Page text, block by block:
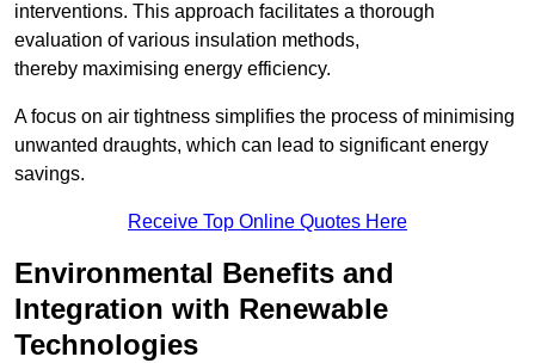
interventions. This approach facilitates a thorough
evaluation of various insulation methods,
thereby maximising energy efficiency.
A focus on air tightness simplifies the process of minimising
unwanted draughts, which can lead to significant energy
savings.
Receive Top Online Quotes Here
Environmental Benefits and
Integration with Renewable
Technologies